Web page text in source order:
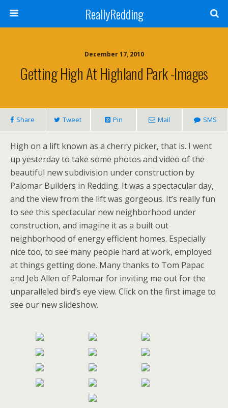
ReallyRedding
December 17, 2010
Getting High At Highland Park -images
Share Tweet Pin Mail SMS
High on a lift known as a cherry picker, that is. I went
up yesterday to take some photos and video of the
beautiful new subdivision under construction by
Palomar Builders in Redding. It was a spectacular day,
and the view from the lift was gorgeous. It’s really fun
to see this spectacular new neighborhood under
construction, and imagine it as a built out
neighborhood of energy efficient homes. Especially
nice too, to see many people hard at work, employed
at things getting done. Many thanks to Tom Papac
and Jeb Allen of Palomar for inviting me out for the
unparalleled bird’s eye view. Click on the first image to
see our new slideshow.